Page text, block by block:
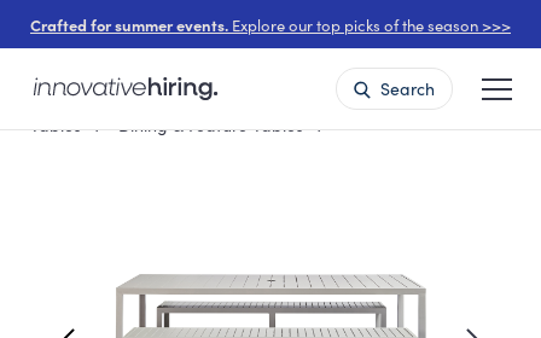
Crafted for summer events. Explore our top picks of the season >>>
Search
Tables
Dining & Feature Tables